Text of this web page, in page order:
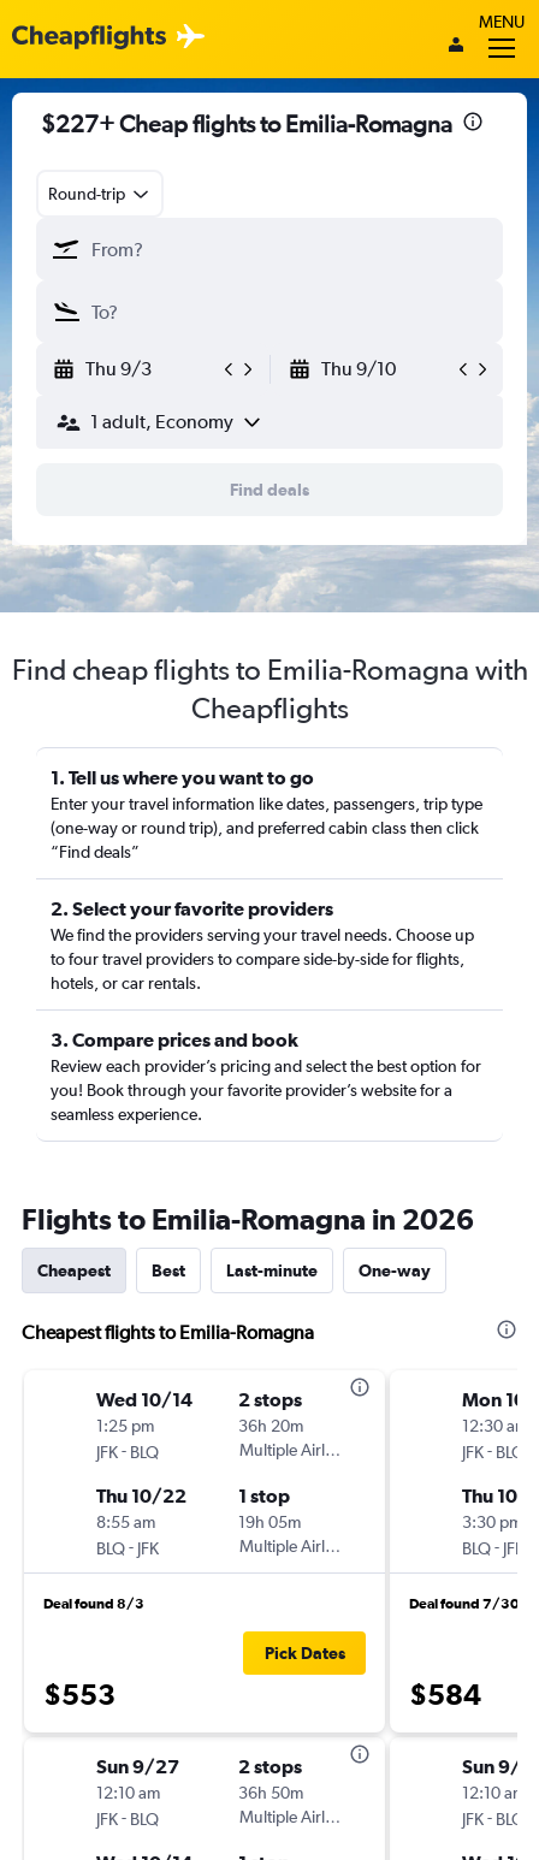
MENU
$227+ Cheap flights to Emilia-Romagna
Round-trip
Thu 9/3 Thu 9/10
1 adult, Economy
Find deals
Find cheap flights to Emilia-Romagna with
Cheapflights
1. Tell us where you want to go
Enter your travel information like dates, passengers, trip type
(one-way or round trip), and preferred cabin class then click
“Find deals”
2. Select your favorite providers
We find the providers serving your travel needs. Choose up
to four travel providers to compare side-by-side for flights,
hotels, or car rentals.
3. Compare prices and book
Review each provider’s pricing and select the best option for
you! Book through your favorite provider’s website for a
seamless experience.
Flights to Emilia-Romagna in 2026
Cheapest Best Last-minute One-way
Cheapest flights to Emilia-Romagna
Wed 10/14
1:25 pm
JFK- BLQ
2 stops
36h 20m
Multiple Airlines
Thu 10/22
8:55 am
BLQ- JFK
1 stop
19h 05m
Multiple Airlines
Deal found 8/3
$553
Pick Dates
Sun 9/27
12:10 am
JFK- BLQ
2 stops
36h 50m
Multiple Airlines
Mon 10/
12:30 am
JFK- BLQ
Thu 10/
3:30 pm
BLQ- JFK
Deal found 7/30
$584
Sun 9/
12:10 am
JFK- BLQ